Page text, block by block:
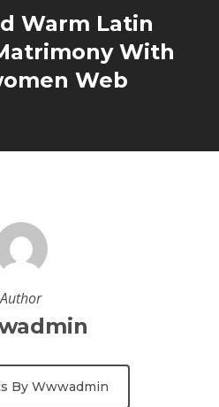
Warm Latin
With
Web
Author
By Wwwadmin